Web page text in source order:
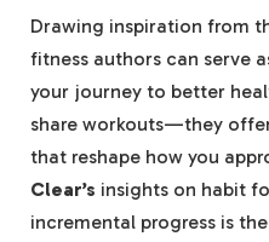
Drawing‍ inspiration from
fitness authors can serve
your journey to better
share workouts—they
that reshape how you
Clear’s insights‍ on habit
incremental progress⁣ is